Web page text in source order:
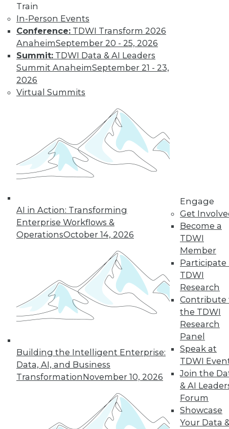
Train
In-Person Events
Conference: TDWI Transform 2026
AnaheimSeptember 20 - 25, 2026
Summit: TDWI Data & AI Leaders
Summit AnaheimSeptember 21 - 23,
2026
Virtual Summits
AI in Action: Transforming
Enterprise Workflows &
OperationsOctober 14, 2026
Building the Intelligent Enterprise:
Data, AI, and Business
TransformationNovember 10, 2026
Engage
Get
Become a
TDWI
Member
Participate
TDWI
Research
Contribute
the TDWI
Research
Panel
Speak at
TDWI
Join the
& AI
Forum
Showcase
Your Data
Eclipses
Data Stories: Historical Visualizations
and Old UI
Trending Articles
Data Quality Is the Control Plane for Enterprise
Semantic Layers for AI: What They Are and